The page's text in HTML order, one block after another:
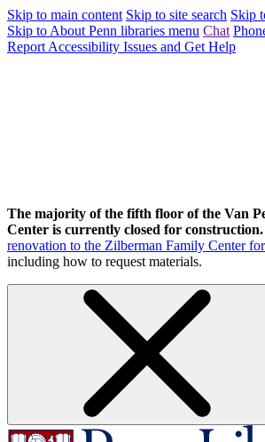
Skip to main content Skip to site search Skip
Skip to About Penn libraries menu Chat
Report Accessibility Issues and Get Help
The majority of the fifth floor of the Van
Center is currently closed for construction.
renovation to the Zilberman Family Center
including how to request materials.